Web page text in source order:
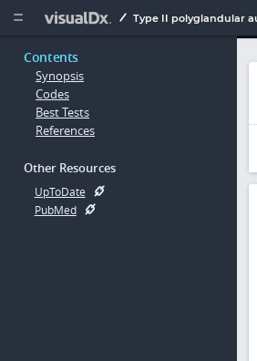
  Type II polyglandular
Contents
Synopsis
Codes
Best Tests
References
Other Resources
UpToDate
PubMed